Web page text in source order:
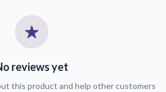
reviews yet
this product and help other customers